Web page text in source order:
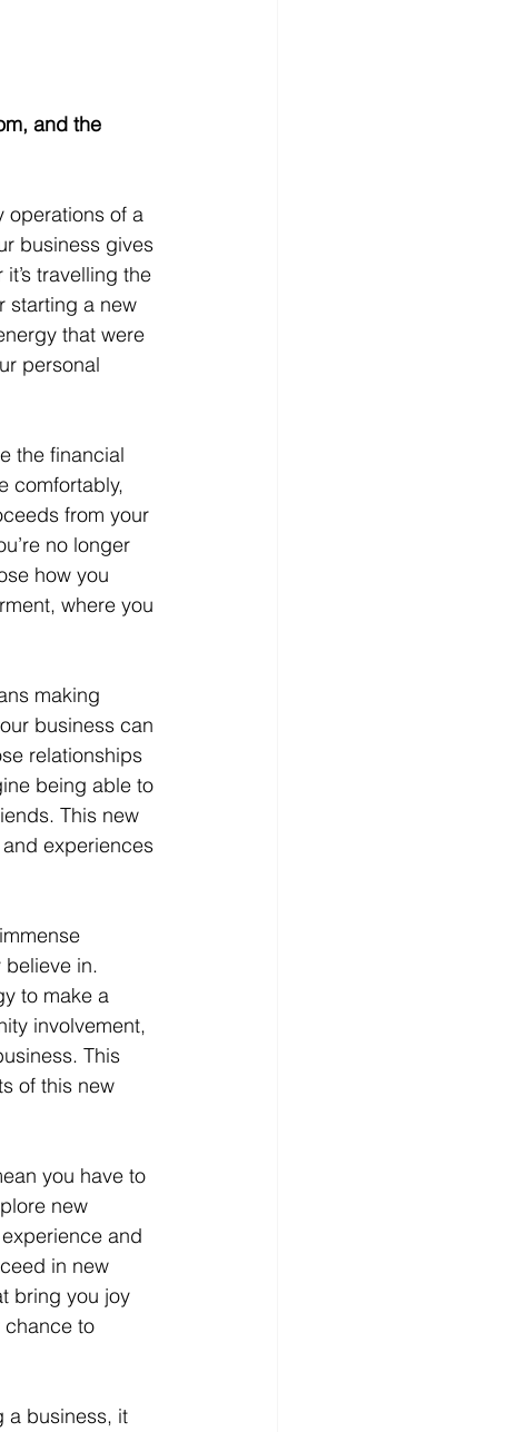
and the
operations of a
business gives
travelling the
starting a new
that were
personal
the financial
comfortably,
from your
no longer
how you
where you
making
business can
relationships
being able to
This new
experiences
in.
to make a
involvement,
This
of this new
you have to
new
and
in new
bring you joy
chance to
a business, it